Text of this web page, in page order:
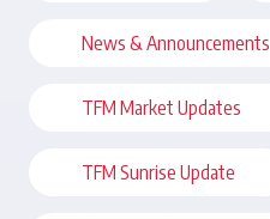
News & Announcements
TFM Market Updates
TFM Sunrise Update